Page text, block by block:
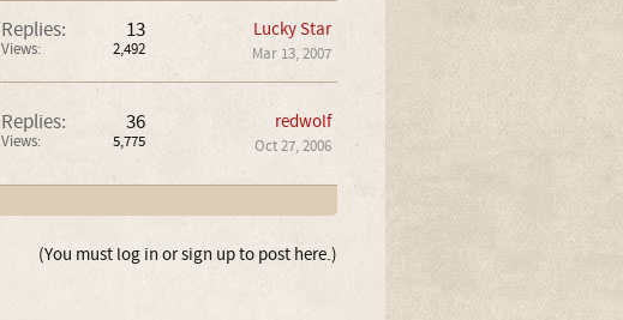
Replies: 13
Views: 2,492
Lucky Star
Mar 13, 2007
Replies: 36
Views: 5,775
redwolf
Oct 27, 2006
(You must log in or sign up to post here.)